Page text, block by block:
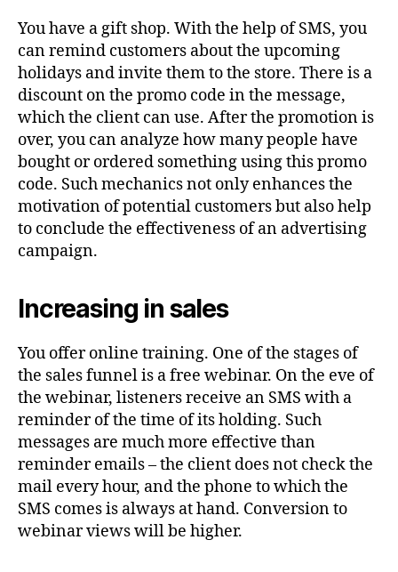
You have a gift shop. With the help of SMS, you
can remind customers about the upcoming
holidays and invite them to the store. There is a
discount on the promo code in the message,
which the client can use. After the promotion is
over, you can analyze how many people have
bought or ordered something using this promo
code. Such mechanics not only enhances the
motivation of potential customers but also help
to conclude the effectiveness of an advertising
campaign.
Increasing in sales
You offer online training. One of the stages of
the sales funnel is a free webinar. On the eve of
the webinar, listeners receive an SMS with a
reminder of the time of its holding. Such
messages are much more effective than
reminder emails – the client does not check the
mail every hour, and the phone to which the
SMS comes is always at hand. Conversion to
webinar views will be higher.